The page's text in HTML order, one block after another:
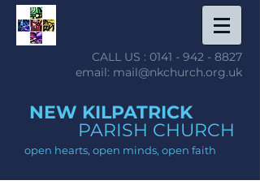
CALL US : 0141 - 942 - 8827
email: mail@nkchurch.org.uk
NEW KILPATRICK
PARISH CHURCH
open hearts, open minds, open faith